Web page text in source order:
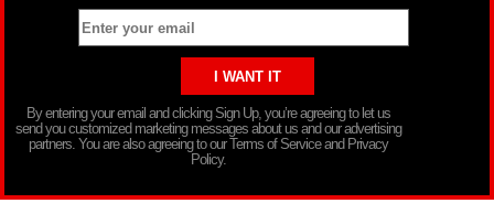
By entering your email and clicking Sign Up, you’re agreeing to let us
send you customized marketing messages about us and our advertising
partners. You are also agreeing to our Terms of Service and Privacy
Policy.